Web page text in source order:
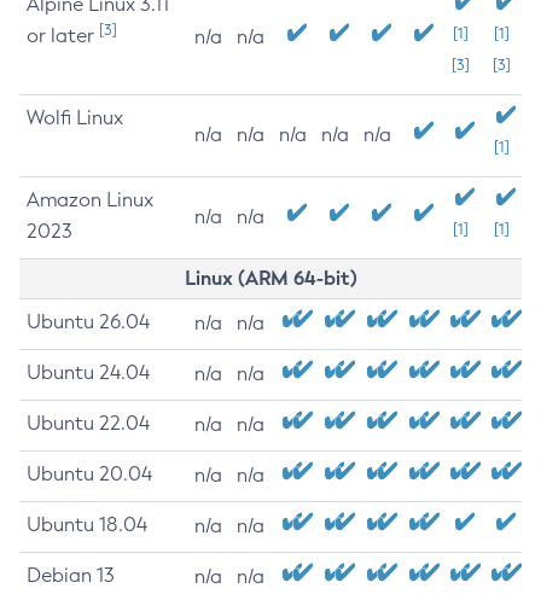
or later [3] n/a n/a
[1]
[3]
[1]
[3]
Wolfi Linux
n/a n/a n/a n/a n/a
[1]
Amazon Linux
2023
n/a n/a
[1] [1]
Linux (ARM 64-bit)
Ubuntu 26.04 n/a n/a
Ubuntu 24.04 n/a n/a
Ubuntu 22.04 n/a n/a
Ubuntu 20.04 n/a n/a
Ubuntu 18.04 n/a n/a
Debian 13 n/a n/a